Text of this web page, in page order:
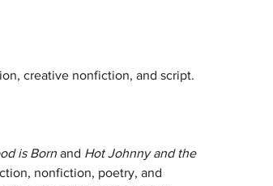
creative nonfiction, and script.
is Born and Hot Johnny and the
nonfiction, poetry, and